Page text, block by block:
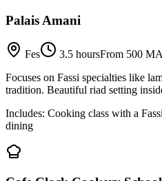
Palais Amani
Fes 3.5 hoursFrom 500
Focuses on Fassi specialties like
tradition. Beautiful riad setting
Includes: Cooking class with a
dining